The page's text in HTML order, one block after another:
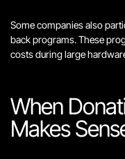
Some companies also
back programs. These
costs during large
When
Makes